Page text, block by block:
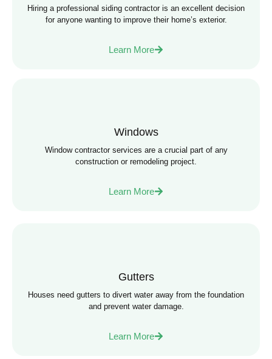
Hiring a professional siding contractor is an excellent decision
for anyone wanting to improve their home’s exterior.
Learn More
Windows
Window contractor services are a crucial part of any
construction or remodeling project.
Learn More
Gutters
Houses need gutters to divert water away from the foundation
and prevent water damage.
Learn More